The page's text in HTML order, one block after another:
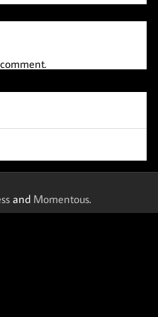
and Momentous.